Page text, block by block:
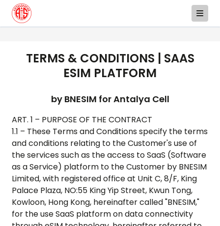
TERMS & CONDITIONS | SAAS
ESIM PLATFORM
by BNESIM forAntalya Cell
ART. 1 – PURPOSE OF THE CONTRACT
1.1 – These Terms and Conditions specify the terms
and conditions relating to the Customer's use of
the services such as the access to SaaS (Software
as a Service) platform to the Customer by BNESIM
Limited, with registered office at Unit C, 8/F, King
Palace Plaza, NO:55 King Yip Street, Kwun Tong,
Kowloon, Hong Kong, hereinafter called "BNESIM,"
for the use SaaS platform on data connectivity